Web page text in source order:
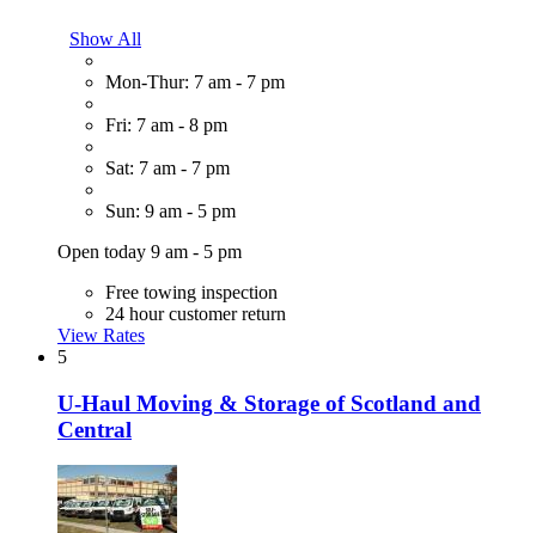
Show All
Mon-Thur: 7 am - 7 pm
Fri: 7 am - 8 pm
Sat: 7 am - 7 pm
Sun: 9 am - 5 pm
Open today 9 am - 5 pm
Free towing inspection
24 hour customer return
View Rates
5
U-Haul Moving & Storage of Scotland and
Central